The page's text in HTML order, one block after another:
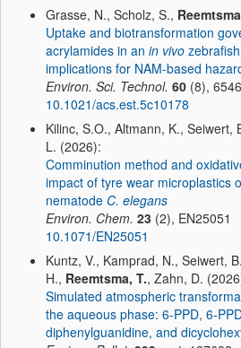
Grasse, N., Scholz, S.,
Uptake and biotransformation
acrylamides in an in vivo
implications for NAM-based
Environ. Sci. Technol. 60 (8),
10.1021/acs.est.5c10178
Kilinc, S.O., Altmann, K., Seiwert,
L. (2026):
Comminution method and
impact of tyre wear microplastics
nematode C. elegans
Environ. Chem. 23 (2), EN25051
10.1071/EN25051
Kuntz, V., Kamprad, N., Seiwert,
H., Reemtsma, T., Zahn, D.
Simulated atmospheric
the aqueous phase: 6-PPD, 6-
diphenylguanidine, and